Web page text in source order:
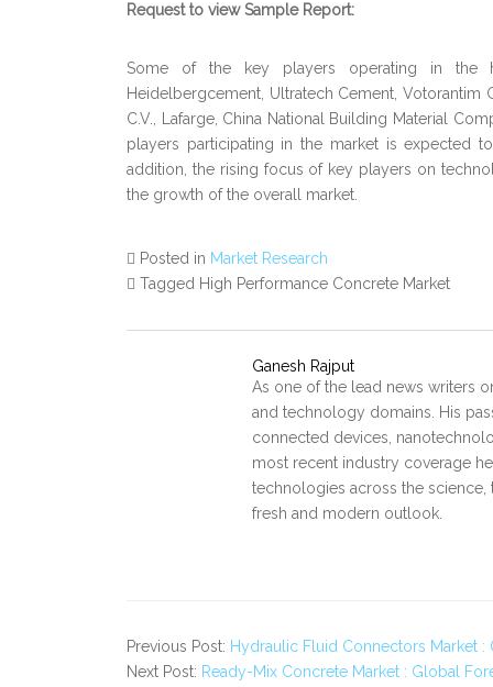
Request to view Sample Report:
Some of the key players operating in the
Heidelbergcement, Ultratech Cement, Votorantim
C.V., Lafarge, China National Building Material
players participating in the market is expected
addition, the rising focus of key players on
the growth of the overall market.
Posted in Market Research
Tagged High Performance Concrete Market
Ganesh Rajput
As one of the lead news writers
and technology domains. His
connected devices,
most recent industry coverage
technologies across the
fresh and modern outlook.
Previous Post: Hydraulic Fluid Connectors Market
Next Post: Ready-Mix Concrete Market : Global